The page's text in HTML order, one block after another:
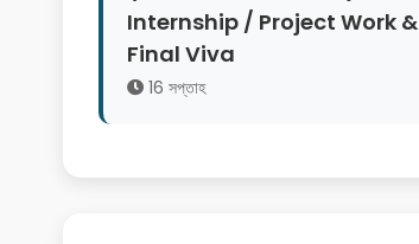
Internship / Project Work &
Final Viva
16 সপ্তাহ